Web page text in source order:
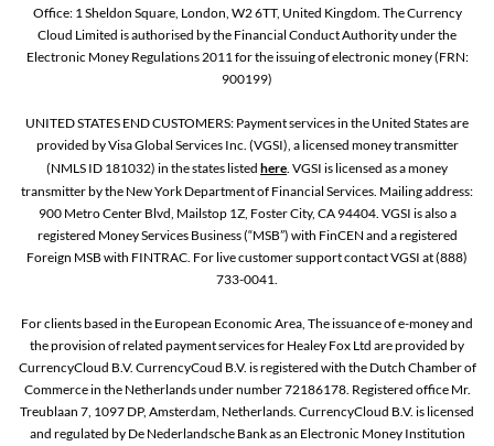
Office: 1 Sheldon Square, London, W2 6TT, United Kingdom. The Currency
Cloud Limited is authorised by the Financial Conduct Authority under the
Electronic Money Regulations 2011 for the issuing of electronic money (FRN:
900199)
UNITED STATES END CUSTOMERS: Payment services in the United States are
provided by Visa Global Services Inc. (VGSI), a licensed money transmitter
(NMLS ID 181032) in the states listed here. VGSI is licensed as a money
transmitter by the New York Department of Financial Services. Mailing address:
900 Metro Center Blvd, Mailstop 1Z, Foster City, CA 94404. VGSI is also a
registered Money Services Business (“MSB”) with FinCEN and a registered
Foreign MSB with FINTRAC. For live customer support contact VGSI at (888)
733-0041.
For clients based in the European Economic Area, The issuance of e-money and
the provision of related payment services for Healey Fox Ltd are provided by
CurrencyCloud B.V. CurrencyCoud B.V. is registered with the Dutch Chamber of
Commerce in the Netherlands under number 72186178. Registered office Mr.
Treublaan 7, 1097 DP, Amsterdam, Netherlands. CurrencyCloud B.V. is licensed
and regulated by De Nederlandsche Bank as an Electronic Money Institution